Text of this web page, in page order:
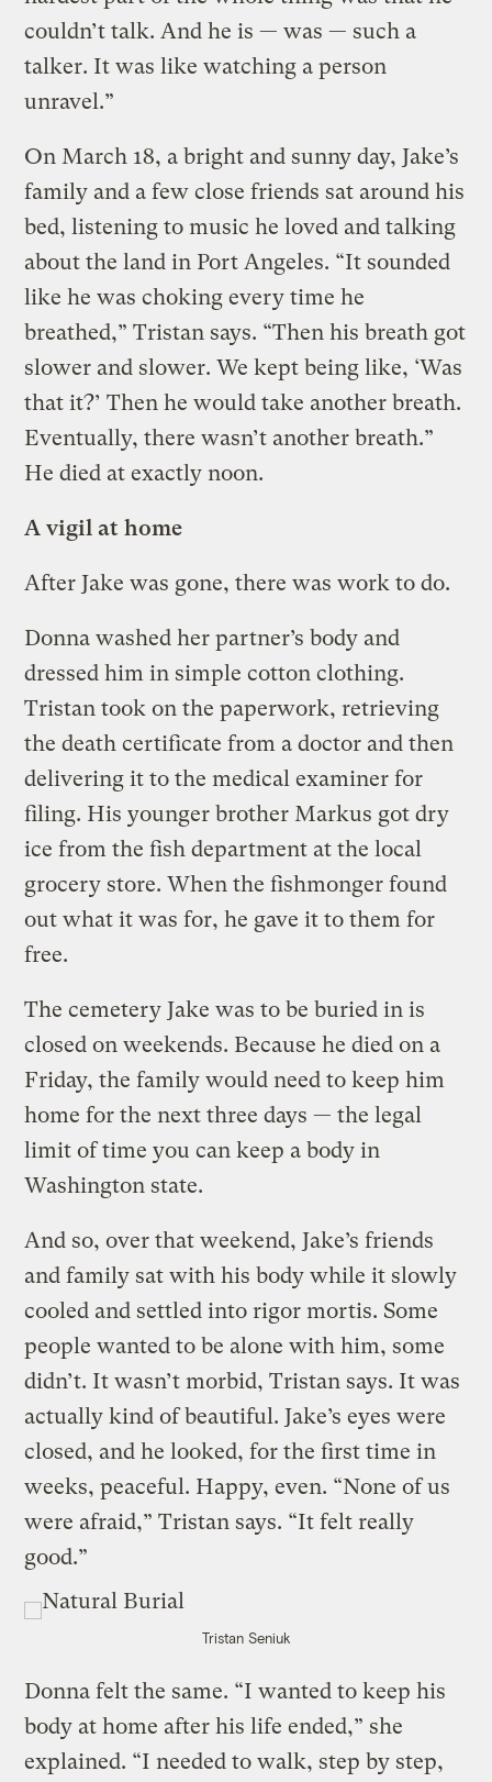
couldn’t talk. And he is — was — such a
talker. It was like watching a person
unravel.”
On March 18, a bright and sunny day, Jake’s
family and a few close friends sat around his
bed, listening to music he loved and talking
about the land in Port Angeles. “It sounded
like he was choking every time he
breathed,” Tristan says. “Then his breath got
slower and slower. We kept being like, ‘Was
that it?’ Then he would take another breath.
Eventually, there wasn’t another breath.”
He died at exactly noon.
A vigil at home
After Jake was gone, there was work to do.
Donna washed her partner’s body and
dressed him in simple cotton clothing.
Tristan took on the paperwork, retrieving
the death certificate from a doctor and then
delivering it to the medical examiner for
filing. His younger brother Markus got dry
ice from the fish department at the local
grocery store. When the fishmonger found
out what it was for, he gave it to them for
free.
The cemetery Jake was to be buried in is
closed on weekends. Because he died on a
Friday, the family would need to keep him
home for the next three days — the legal
limit of time you can keep a body in
Washington state.
And so, over that weekend, Jake’s friends
and family sat with his body while it slowly
cooled and settled into rigor mortis. Some
people wanted to be alone with him, some
didn’t. It wasn’t morbid, Tristan says. It was
actually kind of beautiful. Jake’s eyes were
closed, and he looked, for the first time in
weeks, peaceful. Happy, even. “None of us
were afraid,” Tristan says. “It felt really
good.”
Tristan Seniuk
Donna felt the same. “I wanted to keep his
body at home after his life ended,” she
explained. “I needed to walk, step by step,